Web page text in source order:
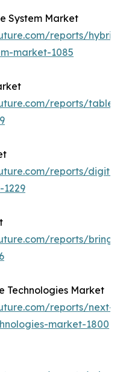
System Market
reports/
market-1085
reports/
reports/
reports/bring-
Technologies Market
reports/next-
market-1800